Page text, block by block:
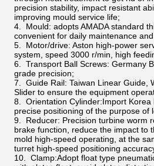
precision stability, impact resistant
improving mould service life;
4. Mould: adopts AMADA standard
convenient for daily maintenance
5. Motor/drive: Aston high-power
system, speed 3000 r/min, high
6. Transport Ball Screws: Germany
grade precision;
7. Guide Rail: Taiwan Linear Guide,
Slider to ensure the equipment
8. Orientation Cylinder:Import Korea
precise positioning of the purpose of
9. Reducer: Precision turbine worm
brake function, reduce the impact to
mold high-speed operating, at the
turret high-speed positioning
10. Clamp:Adopt float type